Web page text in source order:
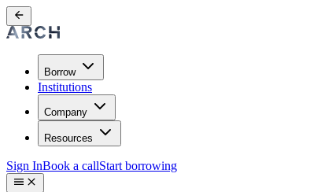
Borrow
Institutions
Company
Resources
Sign InBook a callStart borrowing